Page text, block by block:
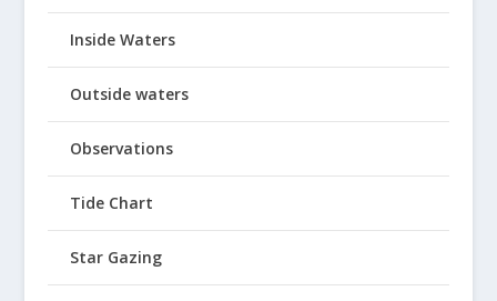
Inside Waters
Outside waters
Observations
Tide Chart
Star Gazing